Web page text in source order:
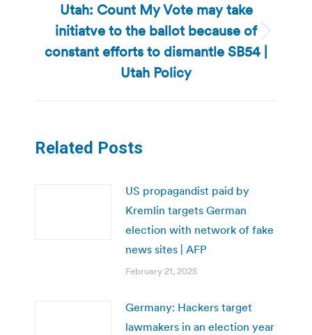
Next
post:
Utah: Count My Vote may take
initiatve to the ballot because of
constant efforts to dismantle SB54 |
Utah Policy
Related Posts
US propagandist paid by
Kremlin targets German
election with network of fake
news sites | AFP
February 21, 2025
Germany: Hackers target
lawmakers in an election year